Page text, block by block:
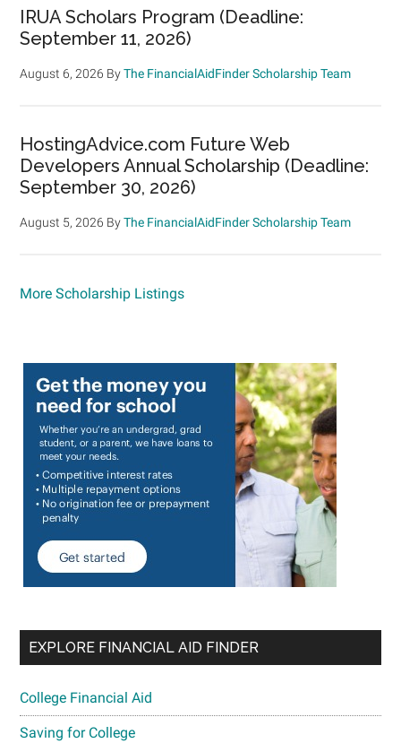
IRUA Scholars Program (Deadline:
September 11, 2026)
August 6, 2026 ByThe FinancialAidFinder Scholarship Team
HostingAdvice.com Future Web
Developers Annual Scholarship (Deadline:
September 30, 2026)
August 5, 2026 ByThe FinancialAidFinder Scholarship Team
More Scholarship Listings
EXPLORE FINANCIAL AID FINDER
College Financial Aid
Saving for College